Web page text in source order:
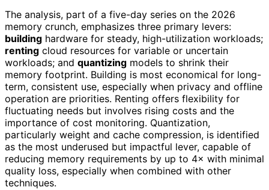
The analysis, part of a five-day series on the 2026
memory crunch, emphasizes three primary levers:
building hardware for steady, high-utilization workloads;
renting cloud resources for variable or uncertain
workloads; and quantizing models to shrink their
memory footprint. Building is most economical for long-
term, consistent use, especially when privacy and offline
operation are priorities. Renting offers flexibility for
fluctuating needs but involves rising costs and the
importance of cost monitoring. Quantization,
particularly weight and cache compression, is identified
as the most underused but impactful lever, capable of
reducing memory requirements by up to 4× with minimal
quality loss, especially when combined with other
techniques.